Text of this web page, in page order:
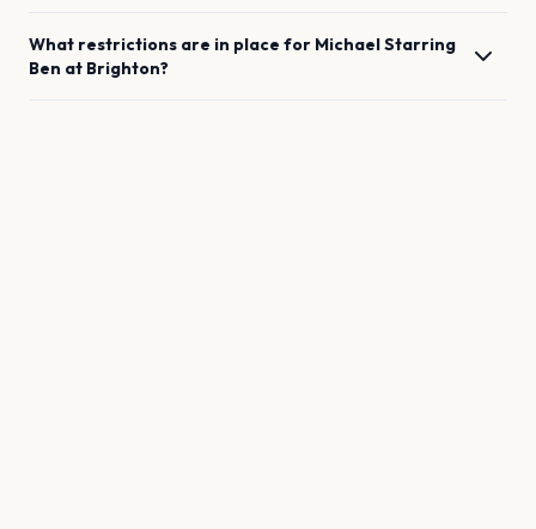
What restrictions are in place for Michael Starring
Ben at Brighton?